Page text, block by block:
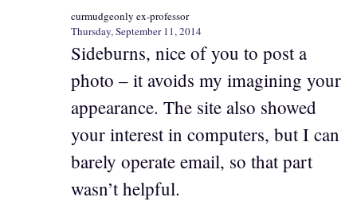
curmudgeonly ex-professor
Thursday, September 11, 2014
Sideburns, nice of you to post a
photo – it avoids my imagining your
appearance. The site also showed
your interest in computers, but I can
barely operate email, so that part
wasn’t helpful.